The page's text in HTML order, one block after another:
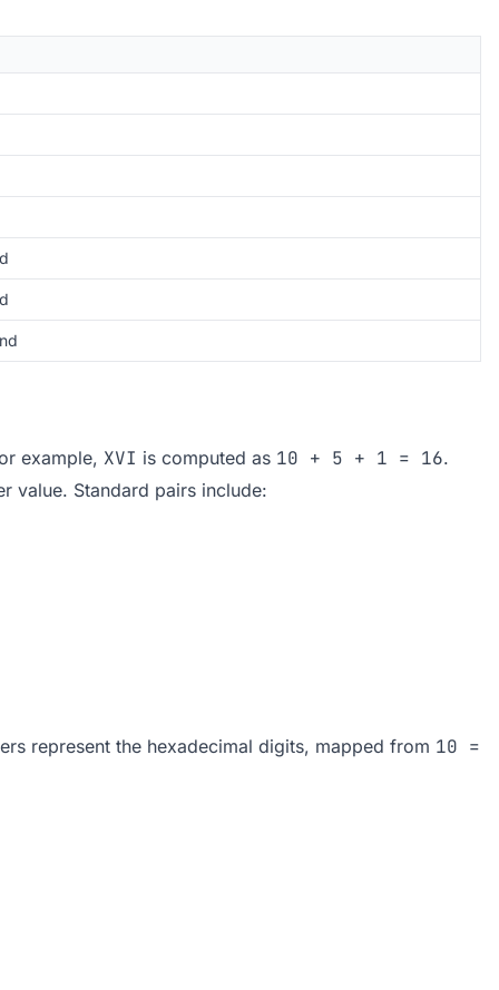
example, XVI is computed as 10 + 5 + 1 = 16.
value. Standard pairs include:
represent the hexadecimal digits, mapped from 10 =